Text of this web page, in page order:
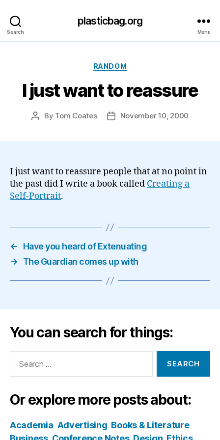
Search
plasticbag.org
Menu
Categories
RANDOM
I just want to reassure
Post
By Tom Coates
PostNovember 10, 2000
I just want to reassure people that at no point in
the past did I write a book called Creating a
Self-Portrait.
←
Have you heard of Extenuating
→
The Guardian comes up with
You can search for things:
Or explore more posts about:
Academia Advertising Books & Literature